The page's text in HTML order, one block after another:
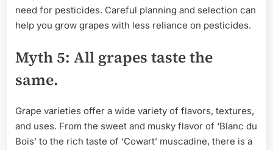
need for pesticides. Careful planning and selection can
help you grow grapes with less reliance on pesticides.
Myth 5: All grapes taste the
same.
Grape varieties offer a wide variety of flavors, textures,
and uses. From the sweet and musky flavor of ‘Blanc du
Bois’ to the rich taste of ‘Cowart’ muscadine, there is a